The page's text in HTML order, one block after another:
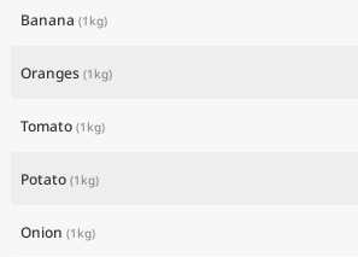
Banana (1kg)
Oranges (1kg)
Tomato (1kg)
Potato (1kg)
Onion (1kg)